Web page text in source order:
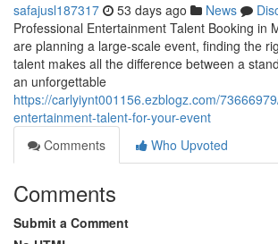
safajusl187317 53 days ago News
Professional Entertainment Talent Booking in
are planning a large-scale event, finding the
talent makes all the difference between a
an unforgettable
https://carlyiynt001156.ezblogz.com/
entertainment-talent-for-your-event
Comments
Who Upvoted
Comments
Submit a Comment